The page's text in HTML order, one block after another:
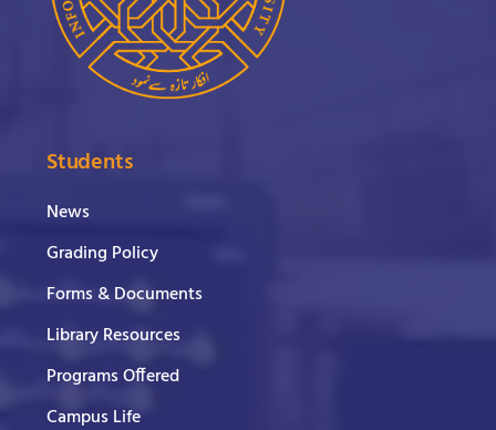
Students
News
Grading Policy
Forms & Documents
Library Resources
Programs Offered
Campus Life